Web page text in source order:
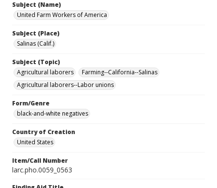
Subject (Name)
United Farm Workers of America
Subject (Place)
Salinas (Calif.)
Subject (Topic)
Agricultural laborers
Farming--California--Salinas
Agricultural laborers--Labor unions
Form/Genre
black-and-white negatives
Country of Creation
United States
Item/Call Number
larc.pho.0059_0563